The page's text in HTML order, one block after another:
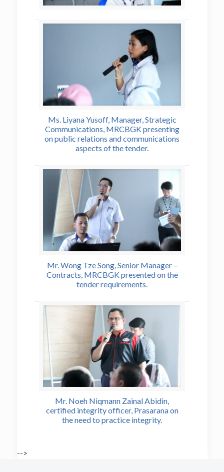
Ms. Liyana Yusoff, Manager, Strategic
Communications, MRCBGK presenting
on public relations and communications
aspects of the tender.
Mr. Wong Tze Song, Senior Manager –
Contracts, MRCBGK presented on the
tender requirements.
Mr. Noeh Niqmann Zainal Abidin,
certified integrity officer, Prasarana on
the need to practice integrity.
-->